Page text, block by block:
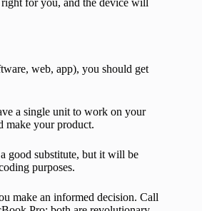
web, app), you should get
a single unit to work on your
make your product.
good substitute, but it will be
purposes.
make an informed decision. Call